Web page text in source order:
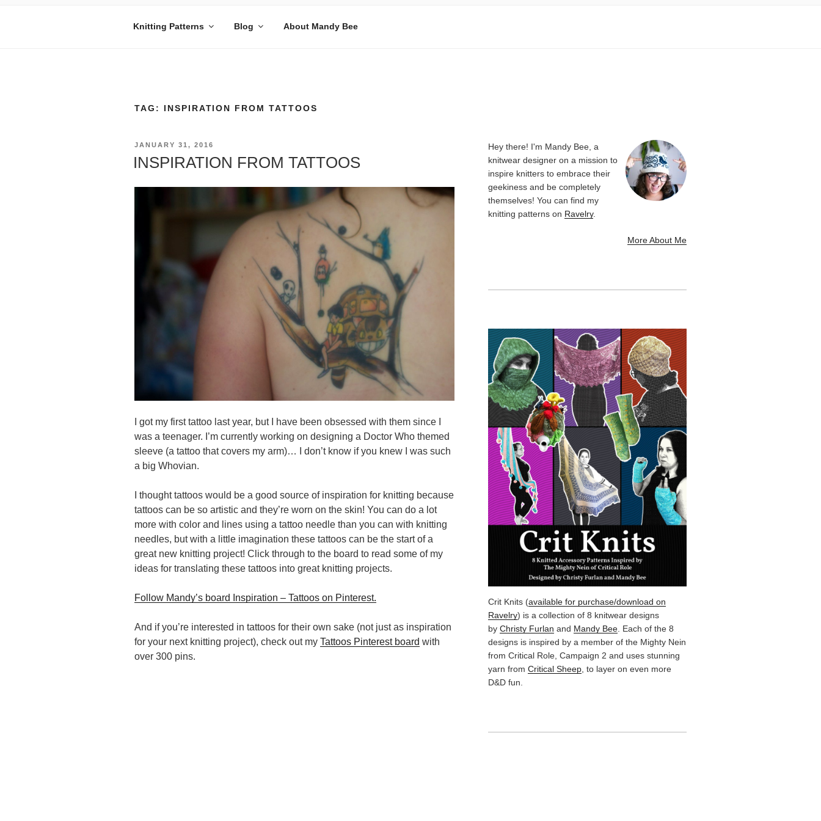
Knitting Patterns Blog About Mandy Bee
TAG: INSPIRATION FROM TATTOOS
POSTED
JANUARY 31, 2016
INSPIRATION FROM TATTOOS
I got my first tattoo last year, but I have been obsessed with them since I
was a teenager. I’m currently working on designing a Doctor Who themed
sleeve (a tattoo that covers my arm)… I don’t know if you knew I was such
a big Whovian.
I thought tattoos would be a good source of inspiration for knitting because
tattoos can be so artistic and they’re worn on the skin! You can do a lot
more with color and lines using a tattoo needle than you can with knitting
needles, but with a little imagination these tattoos can be the start of a
great new knitting project! Click through to the board to read some of my
ideas for translating these tattoos into great knitting projects.
Follow Mandy’s board Inspiration – Tattoos on Pinterest.
And if you’re interested in tattoos for their own sake (not just as inspiration
for your next knitting project), check out my Tattoos Pinterest board with
over 300 pins.
Hey there! I'm Mandy Bee, a
knitwear designer on a mission to
inspire knitters to embrace their
geekiness and be completely
themselves! You can find my
knitting patterns on Ravelry.
More About Me
Crit Knits (available for purchase/download on
Ravelry) is a collection of 8 knitwear designs
by Christy Furlan and Mandy Bee. Each of the 8
designs is inspired by a member of the Mighty Nein
from Critical Role, Campaign 2 and uses stunning
yarn from Critical Sheep, to layer on even more
D&D fun.